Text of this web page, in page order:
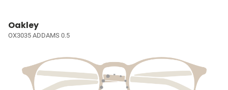
Oakley
OX3035 ADDAMS 0.5